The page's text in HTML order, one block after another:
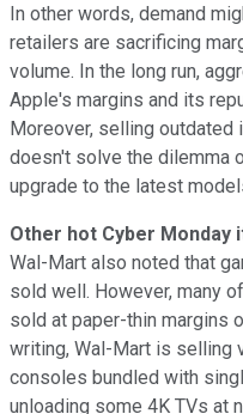
In other words, demand
retailers are sacrificing
volume. In the long run,
Apple's margins and its
Moreover, selling outdated
doesn't solve the dilemma
upgrade to the latest
Other hot Cyber Monday
Wal-Mart also noted that
sold well. However, many
sold at paper-thin margins
writing, Wal-Mart is selling
consoles bundled with
unloading some 4K TVs at